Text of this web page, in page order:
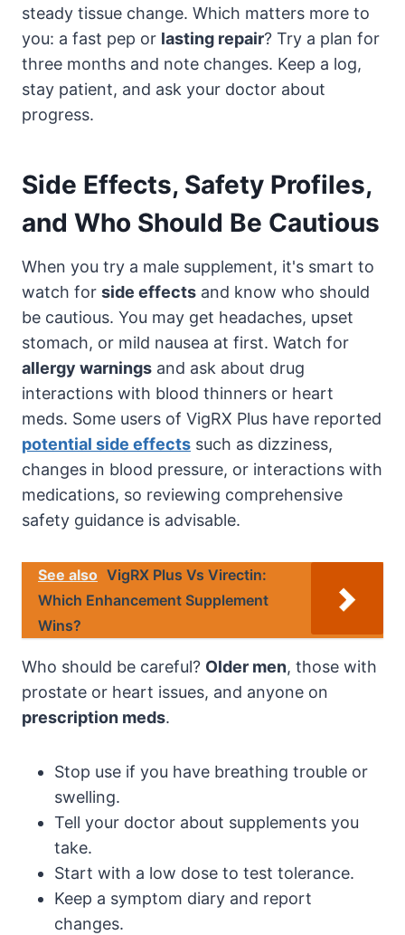
steady tissue change. Which matters more to
you: a fast pep or lasting repair? Try a plan for
three months and note changes. Keep a log,
stay patient, and ask your doctor about
progress.
Side Effects, Safety Profiles,
and Who Should Be Cautious
When you try a male supplement, it's smart to
watch for side effects and know who should
be cautious. You may get headaches, upset
stomach, or mild nausea at first. Watch for
allergy warnings and ask about drug
interactions with blood thinners or heart
meds. Some users of VigRX Plus have reported
potential side effects such as dizziness,
changes in blood pressure, or interactions with
medications, so reviewing comprehensive
safety guidance is advisable.
See also VigRX Plus Vs Virectin:
Which Enhancement Supplement
Wins?
Who should be careful? Older men, those with
prostate or heart issues, and anyone on
prescription meds.
Stop use if you have breathing trouble or
swelling.
Tell your doctor about supplements you
take.
Start with a low dose to test tolerance.
Keep a symptom diary and report
changes.